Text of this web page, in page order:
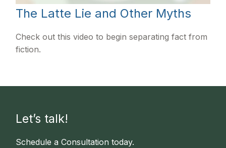
The Latte Lie and Other Myths
Check out this video to begin separating fact from
fiction.
Let’s talk!
Schedule a Consultation today.